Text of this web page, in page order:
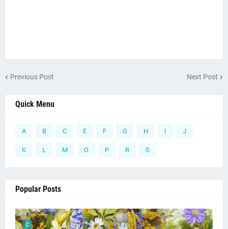
Previous Post Next Post
Quick Menu
A B C E F G H I J
K L M O P R S
Popular Posts
C